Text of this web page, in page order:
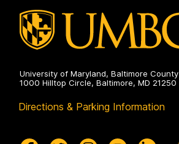
University of Maryland, Baltimore County
1000 Hilltop Circle, Baltimore, MD 21250
Directions & Parking Information